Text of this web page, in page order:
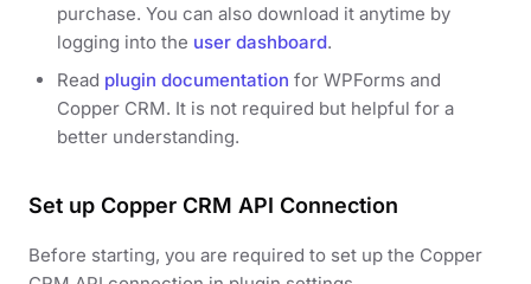
purchase. You can also download it anytime by
logging into the user dashboard.
Read plugin documentation for WPForms and
Copper CRM. It is not required but helpful for a
better understanding.
Set up Copper CRM API Connection
Before starting, you are required to set up the Copper